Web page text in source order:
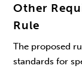
Other
Rule
The proposed
standards for